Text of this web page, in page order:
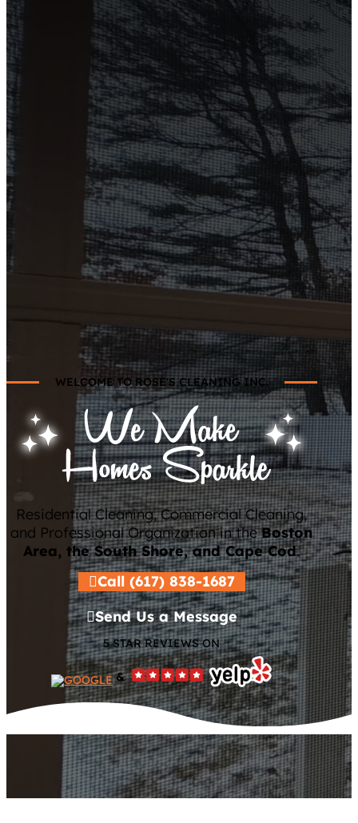
WELCOME TO ROSE'S CLEANING INC.
Residential Cleaning, Commercial Cleaning,
and Professional Organization in theBoston
Area, the South Shore, and Cape Cod.
Call (617) 838-1687
Send Us a Message
5 STAR REVIEWS ON
&